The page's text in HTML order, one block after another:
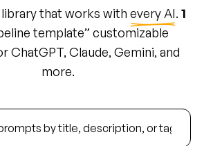
that works with every AI. 1
template” customizable
ChatGPT, Claude, Gemini, and
more.